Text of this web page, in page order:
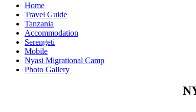
Home
Travel Guide
Tanzania
Accommodation
Serengeti
Mobile
Nyasi Migrational Camp
Photo Gallery